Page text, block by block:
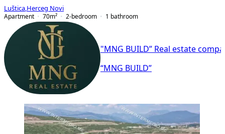
Luštica Herceg Novi
Apartment
70m² 2-bedroom 1 bathroom
"MNG BUILD” Real estate
“MNG BUILD”